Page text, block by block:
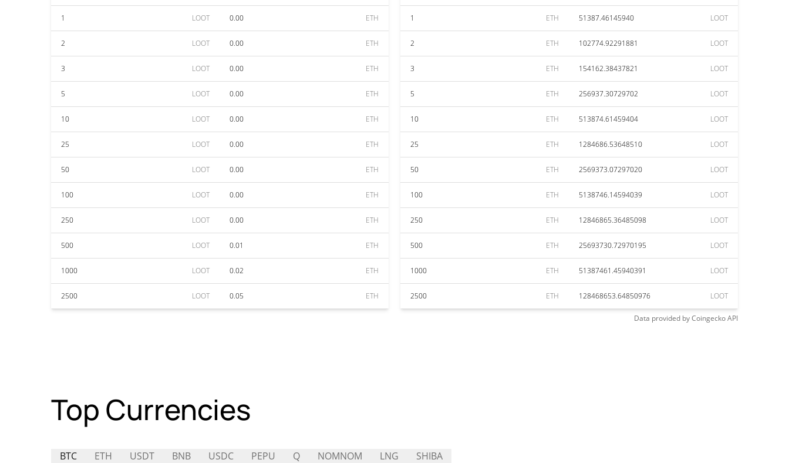
1 LOOT 0.00 ETH
2 LOOT 0.00 ETH
3 LOOT 0.00 ETH
5 LOOT 0.00 ETH
10 LOOT 0.00 ETH
25 LOOT 0.00 ETH
50 LOOT 0.00 ETH
100 LOOT 0.00 ETH
250 LOOT 0.00 ETH
500 LOOT 0.01 ETH
1000 LOOT 0.02 ETH
2500 LOOT 0.05 ETH
1 ETH 51387.46145940 LOOT
2 ETH 102774.92291881 LOOT
3 ETH 154162.38437821 LOOT
5 ETH 256937.30729702 LOOT
10 ETH 513874.61459404 LOOT
25 ETH 1284686.53648510 LOOT
50 ETH 2569373.07297020 LOOT
100 ETH 5138746.14594039 LOOT
250 ETH 12846865.36485098 LOOT
500 ETH 25693730.72970195 LOOT
1000 ETH 51387461.45940391 LOOT
2500 ETH 128468653.64850976 LOOT
Data provided byCoingeckoAPI
Top Currencies
BTC ETH USDT BNB USDC PEPU Q NOMNOM LNG SHIBA